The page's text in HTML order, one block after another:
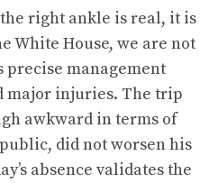
right ankle is real, it is
White House, we are not
management
major injuries. The trip
awkward in terms of
did not worsen his
absence validates the